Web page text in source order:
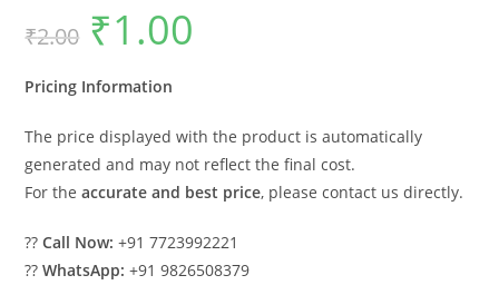
₹2.00
Original
price
was:
₹1.00
Pricing Information
The price displayed with the product is automatically
generated and may not reflect the final cost.
For theaccurate and best price, please contact us directly.
??Call Now: +91 7723992221
??WhatsApp: +91 9826508379